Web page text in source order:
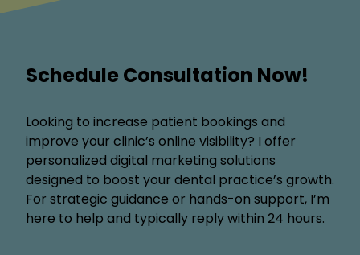
Schedule Consultation Now!
Looking to increase patient bookings and
improve your clinic’s online visibility? I offer
personalized digital marketing solutions
designed to boost your dental practice’s growth.
For strategic guidance or hands-on support, I’m
here to help and typically reply within 24 hours.